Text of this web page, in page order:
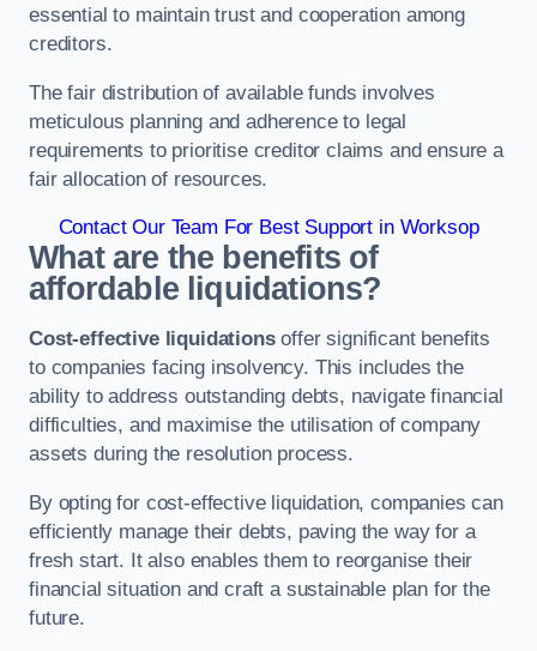
essential to maintain trust and cooperation among
creditors.
The fair distribution of available funds involves
meticulous planning and adherence to legal
requirements to prioritise creditor claims and ensure a
fair allocation of resources.
Contact Our Team For Best Support in Worksop
What are the benefits of
affordable liquidations?
Cost-effective liquidationsoffer significant benefits
to companies facing insolvency. This includes the
ability to address outstanding debts, navigate financial
difficulties, and maximise the utilisation of company
assets during the resolution process.
By opting for cost-effective liquidation, companies can
efficiently manage their debts, paving the way for a
fresh start. It also enables them to reorganise their
financial situation and craft a sustainable plan for the
future.